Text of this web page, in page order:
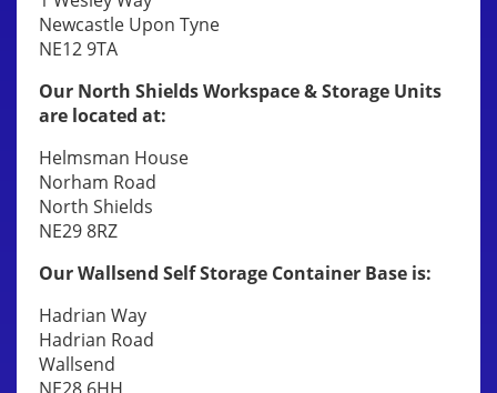
Newcastle Upon Tyne
NE12 9TA
Our North Shields Workspace & Storage Units
are located at:
Helmsman House
Norham Road
North Shields
NE29 8RZ
Our Wallsend Self Storage Container Base is:
Hadrian Way
Hadrian Road
Wallsend